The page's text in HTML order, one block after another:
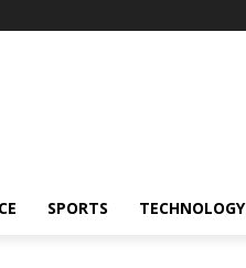
SPORTS TECHNOLOGY